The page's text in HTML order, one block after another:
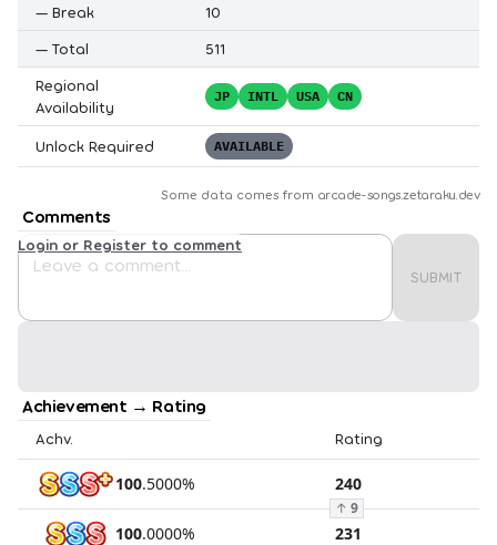
— Break
10
— Total
511
Regional
Availability
JP INTL USA CN
Unlock Required AVAILABLE
Some data comes from arcade-songs.zetaraku.dev
Comments
SUBMIT
Login or Register to comment
Achievement → Rating
Achv. Rating
100.5000% 240
↑ 9
100.0000% 231